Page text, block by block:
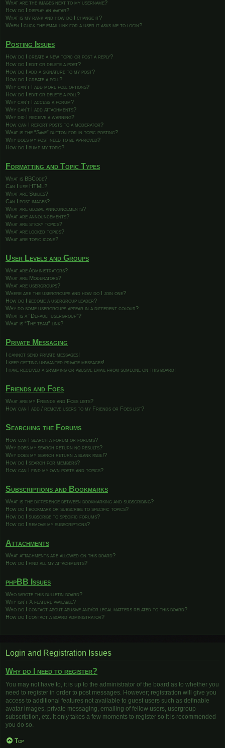
What are the images next to my username?
How do I display an avatar?
What is my rank and how do I change it?
When I click the email link for a user it asks me to login?
Posting Issues
How do I create a new topic or post a reply?
How do I edit or delete a post?
How do I add a signature to my post?
How do I create a poll?
Why can’t I add more poll options?
How do I edit or delete a poll?
Why can’t I access a forum?
Why can’t I add attachments?
Why did I receive a warning?
How can I report posts to a moderator?
What is the “Save” button for in topic posting?
Why does my post need to be approved?
How do I bump my topic?
Formatting and Topic Types
What is BBCode?
Can I use HTML?
What are Smilies?
Can I post images?
What are global announcements?
What are announcements?
What are sticky topics?
What are locked topics?
What are topic icons?
User Levels and Groups
What are Administrators?
What are Moderators?
What are usergroups?
Where are the usergroups and how do I join one?
How do I become a usergroup leader?
Why do some usergroups appear in a different colour?
What is a “Default usergroup”?
What is “The team” link?
Private Messaging
I cannot send private messages!
I keep getting unwanted private messages!
I have received a spamming or abusive email from someone on this board!
Friends and Foes
What are my Friends and Foes lists?
How can I add / remove users to my Friends or Foes list?
Searching the Forums
How can I search a forum or forums?
Why does my search return no results?
Why does my search return a blank page!?
How do I search for members?
How can I find my own posts and topics?
Subscriptions and Bookmarks
What is the difference between bookmarking and subscribing?
How do I bookmark or subscribe to specific topics?
How do I subscribe to specific forums?
How do I remove my subscriptions?
Attachments
What attachments are allowed on this board?
How do I find all my attachments?
phpBB Issues
Who wrote this bulletin board?
Why isn’t X feature available?
Who do I contact about abusive and/or legal matters related to this board?
How do I contact a board administrator?
Login and Registration Issues
Why do I need to register?
You may not have to, it is up to the administrator of the board as to whether you
need to register in order to post messages. However; registration will give you
access to additional features not available to guest users such as definable
avatar images, private messaging, emailing of fellow users, usergroup
subscription, etc. It only takes a few moments to register so it is recommended
you do so.
Top